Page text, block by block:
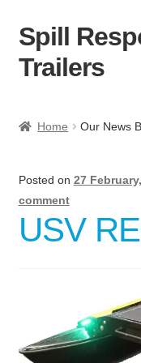
Skip
navigation
Skip
content
Spill
Trailers
Checkout
Contact Us Here:
Home Our News
Posted on 27
comment
USV